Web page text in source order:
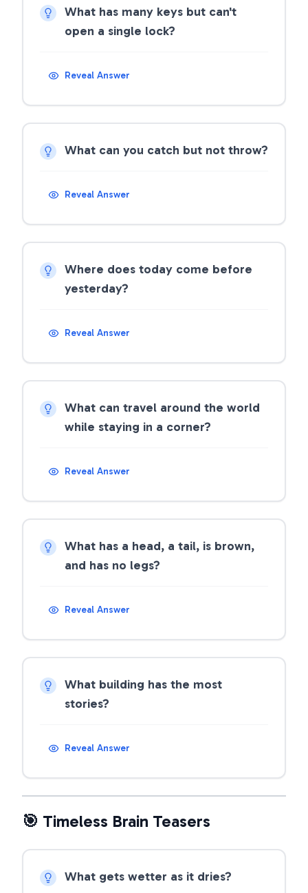
What has many keys but can't
open a single lock?
Reveal Answer
What can you catch but not throw?
Reveal Answer
Where does today come before
yesterday?
Reveal Answer
What can travel around the world
while staying in a corner?
Reveal Answer
What has a head, a tail, is brown,
and has no legs?
Reveal Answer
What building has the most
stories?
Reveal Answer
🎯 Timeless Brain Teasers
What gets wetter as it dries?